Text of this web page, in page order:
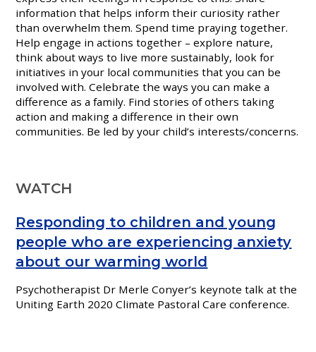
information that helps inform their curiosity rather
than overwhelm them. Spend time praying together.
Help engage in actions together – explore nature,
think about ways to live more sustainably, look for
initiatives in your local communities that you can be
involved with. Celebrate the ways you can make a
difference as a family. Find stories of others taking
action and making a difference in their own
communities. Be led by your child’s interests/concerns.
WATCH
Responding to children and young
people who are experiencing anxiety
about our warming world
Psychotherapist Dr Merle Conyer’s keynote talk at the
Uniting Earth 2020 Climate Pastoral Care conference.